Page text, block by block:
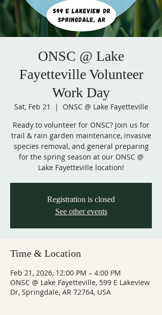
ONSC @ Lake
Fayetteville Volunteer
Work Day
Sat, Feb 21
  |
ONSC @ Lake Fayetteville
Ready to volunteer for ONSC? Join us for
trail & rain garden maintenance, invasive
species removal, and general preparing
for the spring season at our ONSC @
Lake Fayetteville location!
Registration is closed
See other events
Time & Location
Feb 21, 2026, 12:00 PM – 4:00 PM
ONSC @ Lake Fayetteville, 599 E Lakeview
Dr, Springdale, AR 72764, USA